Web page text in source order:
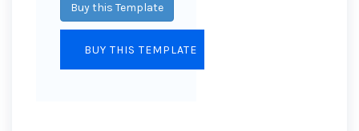
Buy this Template